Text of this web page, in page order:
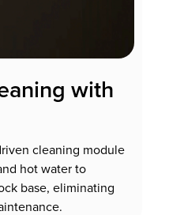
with
cleaning module
hot water to
base, eliminating